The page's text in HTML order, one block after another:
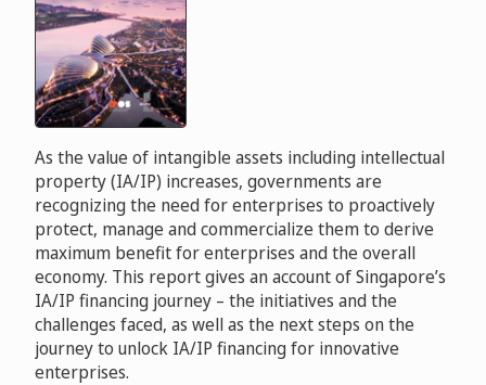
As the value of intangible assets including intellectual
property (IA/IP) increases, governments are
recognizing the need for enterprises to proactively
protect, manage and commercialize them to derive
maximum benefit for enterprises and the overall
economy. This report gives an account of Singapore’s
IA/IP financing journey – the initiatives and the
challenges faced, as well as the next steps on the
journey to unlock IA/IP financing for innovative
enterprises.